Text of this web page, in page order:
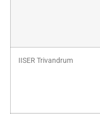
IISER Trivandrum